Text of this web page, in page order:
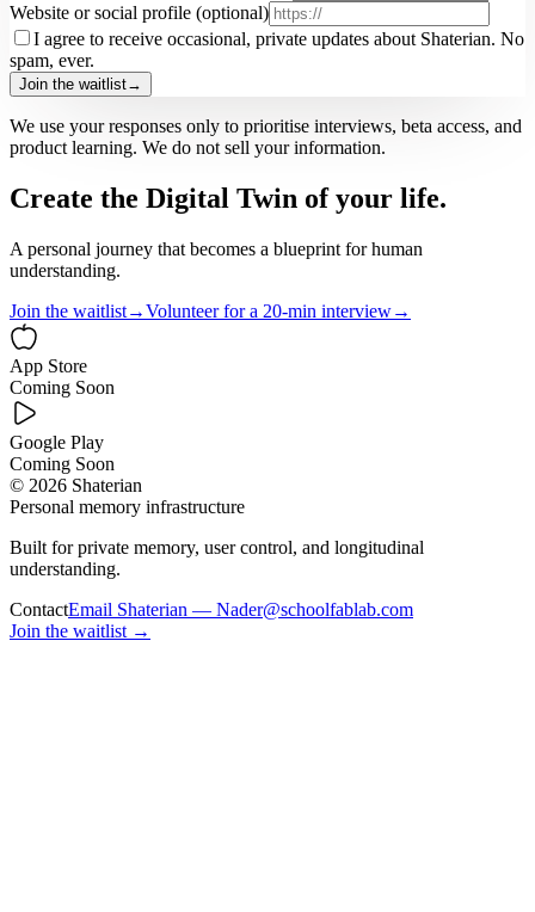
Website or social profile (optional)
I agree to receive occasional, private updates about Shaterian. No
spam, ever.
Join the waitlist→
We use your responses only to prioritise interviews, beta access, and
product learning. We do not sell your information.
Create the Digital Twin of your life.
A personal journey that becomes a blueprint for human
understanding.
Join the waitlist→Volunteer for a 20-min interview→
App Store
Coming Soon
Google Play
Coming Soon
© 2026 Shaterian
Personal memory infrastructure
Built for private memory, user control, and longitudinal
understanding.
ContactEmail Shaterian — Nader@schoolfablab.com
Join the waitlist →